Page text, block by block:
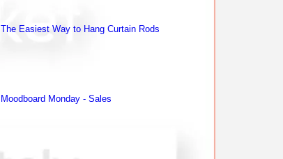
The Easiest Way to Hang Curtain Rods
Moodboard Monday - Sales